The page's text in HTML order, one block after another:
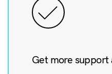
Get more support